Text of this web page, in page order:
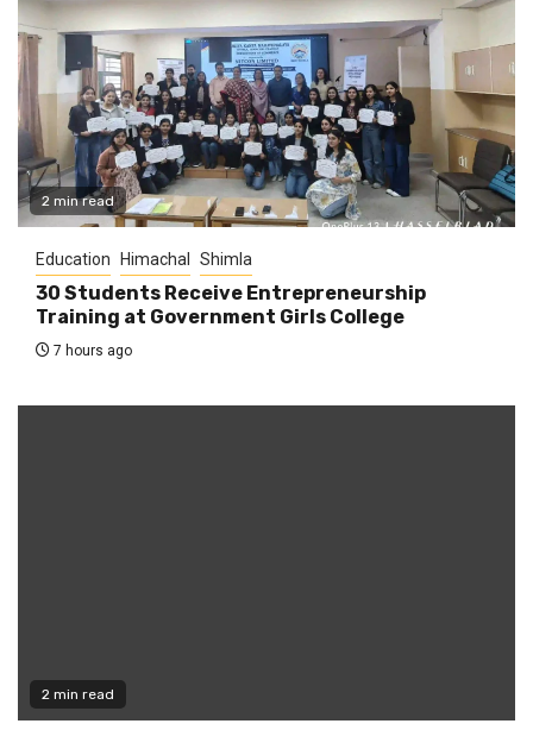
2 min read
Education Himachal Shimla
30 Students Receive Entrepreneurship
Training at Government Girls College
7 hours ago
2 min read